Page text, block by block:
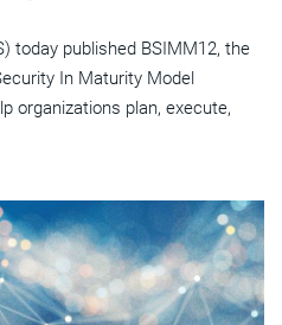
today published BSIMM12, the
In Maturity Model
organizations plan, execute,